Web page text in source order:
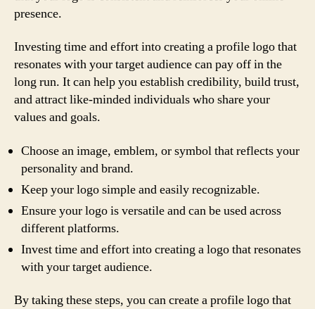
presence.
Investing time and effort into creating a profile logo that
resonates with your target audience can pay off in the
long run. It can help you establish credibility, build trust,
and attract like-minded individuals who share your
values and goals.
Choose an image, emblem, or symbol that reflects your
personality and brand.
Keep your logo simple and easily recognizable.
Ensure your logo is versatile and can be used across
different platforms.
Invest time and effort into creating a logo that resonates
with your target audience.
By taking these steps, you can create a profile logo that